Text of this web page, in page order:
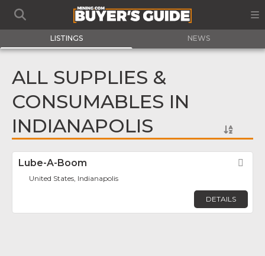
LISTINGS NEWS
ALL SUPPLIES &
CONSUMABLES IN
INDIANAPOLIS
Lube-A-Boom
United States, Indianapolis
DETAILS